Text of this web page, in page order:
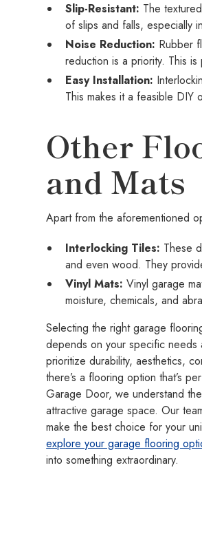
Slip-Resistant: The
of slips and falls, especially
Noise Reduction: Rubber
reduction is a priority. This
Easy Installation:
This makes it a feasible DIY
Other
and Mats
Apart from the aforementioned
Interlocking Tiles: These
and even wood. They
Vinyl Mats: Vinyl garage
moisture, chemicals, and
Selecting the right garage
depends on your specific
prioritize durability, aesthetics,
there’s a flooring option that’s
Garage Door, we understand
attractive garage space. Our
make the best choice for your
explore your garage flooring
into something extraordinary.